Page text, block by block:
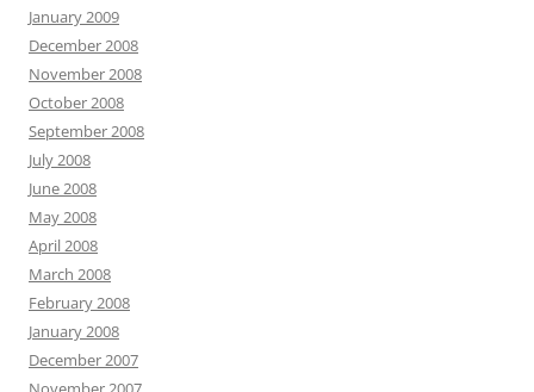
January 2009
December 2008
November 2008
October 2008
September 2008
July 2008
June 2008
May 2008
April 2008
March 2008
February 2008
January 2008
December 2007